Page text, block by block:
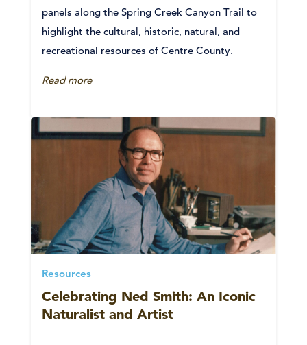
panels along the Spring Creek Canyon Trail to
highlight the cultural, historic, natural, and
recreational resources of Centre County.
Read more
Resources
Celebrating Ned Smith: An Iconic
Naturalist and Artist